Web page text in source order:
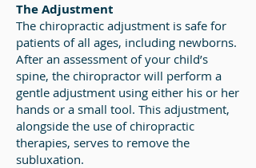
The Adjustment
The chiropractic adjustment is safe for
patients of all ages, including newborns.
After an assessment of your child’s
spine, the chiropractor will perform a
gentle adjustment using either his or her
hands or a small tool. This adjustment,
alongside the use of chiropractic
therapies, serves to remove the
subluxation.